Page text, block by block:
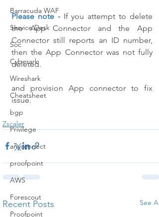
Barracuda WAF
Service Desk
Soc
Cyberark
Wireshark
Cheatsheet
bgp
Privilege
anyconnect
proofpoint
AWS
Forescout
Proofpoint
Please note - If you attempt to delete
the App Connector and the App
Connector still reports an ID number,
then the App Connector was not fully
deleted.
and provision App connector to fix
issue.
Zscaler
Recent Posts See All